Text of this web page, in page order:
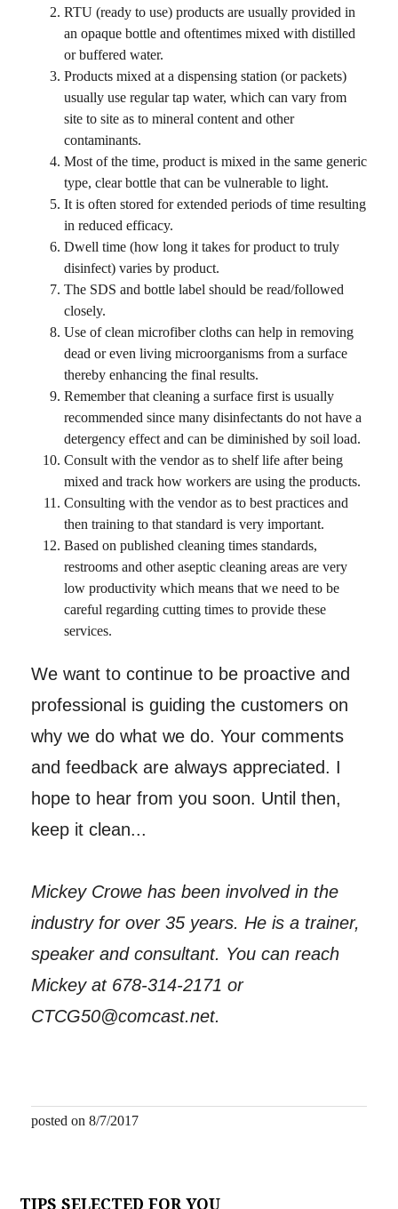
RTU (ready to use) products are usually provided in
an opaque bottle and oftentimes mixed with distilled
or buffered water.
Products mixed at a dispensing station (or packets)
usually use regular tap water, which can vary from
site to site as to mineral content and other
contaminants.
Most of the time, product is mixed in the same generic
type, clear bottle that can be vulnerable to light.
It is often stored for extended periods of time resulting
in reduced efficacy.
Dwell time (how long it takes for product to truly
disinfect) varies by product.
The SDS and bottle label should be read/followed
closely.
Use of clean microfiber cloths can help in removing
dead or even living microorganisms from a surface
thereby enhancing the final results.
Remember that cleaning a surface first is usually
recommended since many disinfectants do not have a
detergency effect and can be diminished by soil load.
Consult with the vendor as to shelf life after being
mixed and track how workers are using the products.
Consulting with the vendor as to best practices and
then training to that standard is very important.
Based on published cleaning times standards,
restrooms and other aseptic cleaning areas are very
low productivity which means that we need to be
careful regarding cutting times to provide these
services.
We want to continue to be proactive and
professional is guiding the customers on
why we do what we do. Your comments
and feedback are always appreciated. I
hope to hear from you soon. Until then,
keep it clean...
Mickey Crowe has been involved in the
industry for over 35 years. He is a trainer,
speaker and consultant. You can reach
Mickey at 678-314-2171 or
CTCG50@comcast.net.
posted on 8/7/2017
TIPS SELECTED FOR YOU